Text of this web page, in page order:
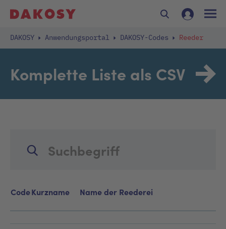
DAKOSY Anwendungsportal DAKOSY-Codes Reeder
Komplette Liste als CSV
CodeKurzname Name der Reederei